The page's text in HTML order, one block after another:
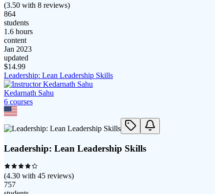
(3.50 with 8 reviews)
864
students
1.6 hours
content
Jan 2023
updated
$14.99
Leadership: Lean Leadership Skills
Kedarnath Sahu
6 courses
Leadership: Lean Leadership Skills
(4.30 with 45 reviews)
757